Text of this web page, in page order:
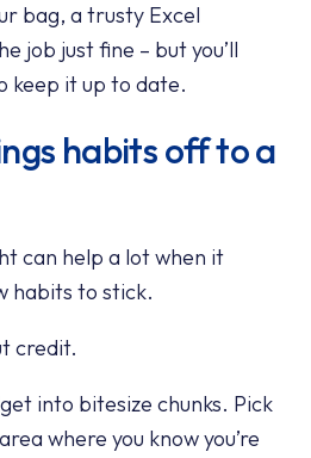
bag, a trusty Excel
job just fine – but you’ll
keep it up to date.
habits off to a
can help a lot when it
habits to stick.
credit.
into bitesize chunks. Pick
where you know you’re